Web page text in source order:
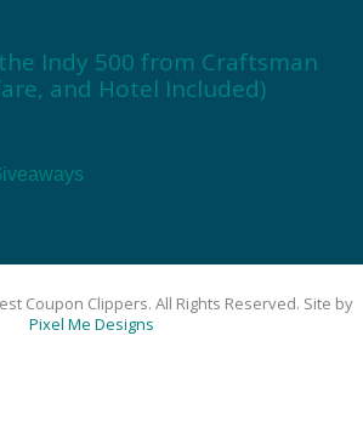
Indy 500 from Craftsman
and Hotel Included)
Coupon Clippers. All Rights Reserved. Site by
Pixel Me Designs